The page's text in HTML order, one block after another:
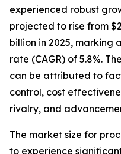
experienced robust
projected to rise from
billion in 2025, marking
rate (CAGR) of 5.8%.
can be attributed to
control, cost
rivalry, and
The market size for
to experience